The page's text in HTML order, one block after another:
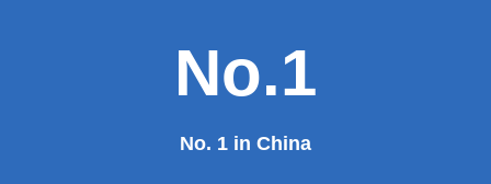
No.1
No. 1 in China